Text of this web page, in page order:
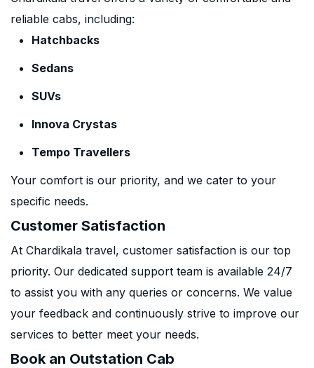
reliable cabs, including:
Hatchbacks
Sedans
SUVs
Innova Crystas
Tempo Travellers
Your comfort is our priority, and we cater to your
specific needs.
Customer Satisfaction
At Chardikala travel, customer satisfaction is our top
priority. Our dedicated support team is available 24/7
to assist you with any queries or concerns. We value
your feedback and continuously strive to improve our
services to better meet your needs.
Book an Outstation Cab